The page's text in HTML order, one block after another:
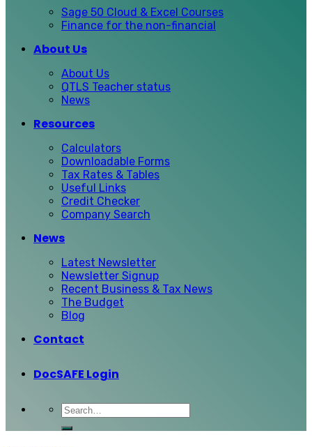
Sage 50 Cloud & Excel Courses
Finance for the non-financial
About Us
About Us
QTLS Teacher status
News
Resources
Calculators
Downloadable Forms
Tax Rates & Tables
Useful Links
Credit Checker
Company Search
News
Latest Newsletter
Newsletter Signup
Recent Business & Tax News
The Budget
Blog
Contact
DocSAFE Login